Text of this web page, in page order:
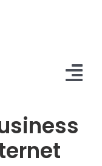
Home
About Us